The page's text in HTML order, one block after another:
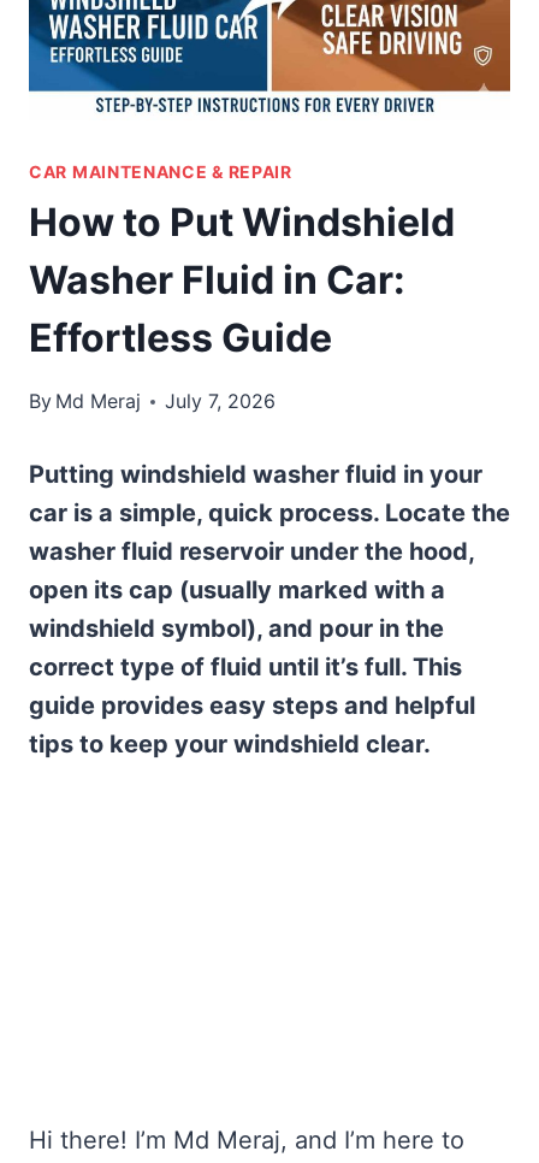
CAR MAINTENANCE & REPAIR
How to Put Windshield
Washer Fluid in Car:
Effortless Guide
By Md Meraj July 7, 2026
Putting windshield washer fluid in your
car is a simple, quick process. Locate the
washer fluid reservoir under the hood,
open its cap (usually marked with a
windshield symbol), and pour in the
correct type of fluid until it’s full. This
guide provides easy steps and helpful
tips to keep your windshield clear.
Hi there! I’m Md Meraj, and I’m here to